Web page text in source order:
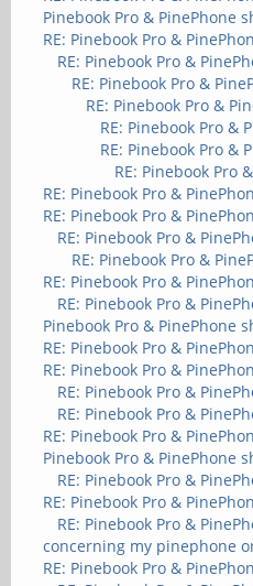
Pinebook Pro & PinePhone
RE: Pinebook Pro &
RE: Pinebook Pro &
RE: Pinebook Pro &
RE: Pinebook Pro &
RE: Pinebook Pro &
RE: Pinebook Pro &
RE: Pinebook Pro
RE: Pinebook Pro &
RE: Pinebook Pro &
RE: Pinebook Pro &
RE: Pinebook Pro &
RE: Pinebook Pro &
RE: Pinebook Pro &
Pinebook Pro & PinePhone
RE: Pinebook Pro &
RE: Pinebook Pro &
RE: Pinebook Pro &
RE: Pinebook Pro &
RE: Pinebook Pro &
Pinebook Pro & PinePhone
RE: Pinebook Pro &
RE: Pinebook Pro &
RE: Pinebook Pro &
concerning my pinephone
RE: Pinebook Pro &